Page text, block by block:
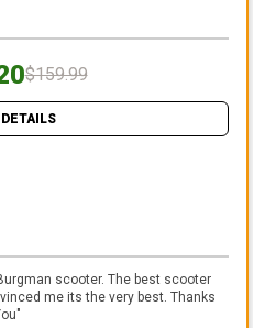
$159.99
scooter. The best scooter
me its the very best. Thanks
"